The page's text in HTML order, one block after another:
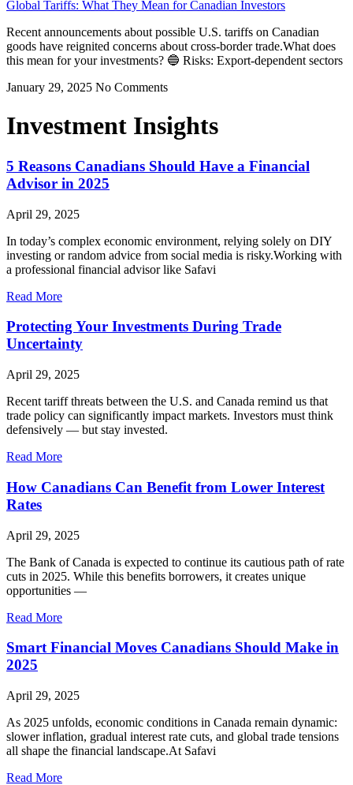
Global Tariffs: What They Mean for Canadian Investors
Recent announcements about possible U.S. tariffs on Canadian
goods have reignited concerns about cross-border trade.What does
this mean for your investments? 🔵 Risks: Export-dependent sectors
January 29, 2025 No Comments
Investment Insights
5 Reasons Canadians Should Have a Financial
Advisor in 2025
April 29, 2025
In today’s complex economic environment, relying solely on DIY
investing or random advice from social media is risky.Working with
a professional financial advisor like Safavi
Read More
Protecting Your Investments During Trade
Uncertainty
April 29, 2025
Recent tariff threats between the U.S. and Canada remind us that
trade policy can significantly impact markets. Investors must think
defensively — but stay invested.
Read More
How Canadians Can Benefit from Lower Interest
Rates
April 29, 2025
The Bank of Canada is expected to continue its cautious path of rate
cuts in 2025. While this benefits borrowers, it creates unique
opportunities —
Read More
Smart Financial Moves Canadians Should Make in
2025
April 29, 2025
As 2025 unfolds, economic conditions in Canada remain dynamic:
slower inflation, gradual interest rate cuts, and global trade tensions
all shape the financial landscape.At Safavi
Read More